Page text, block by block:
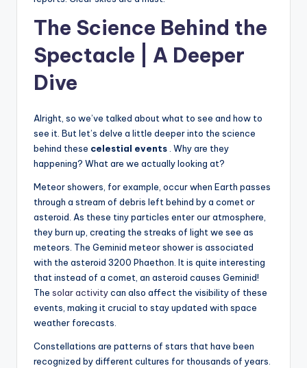
The Science Behind the
Spectacle | A Deeper
Dive
Alright, so we’ve talked about what to see and how to
see it. But let’s delve a little deeper into the science
behind these celestial events . Why are they
happening? What are we actually looking at?
Meteor showers, for example, occur when Earth passes
through a stream of debris left behind by a comet or
asteroid. As these tiny particles enter our atmosphere,
they burn up, creating the streaks of light we see as
meteors. The Geminid meteor shower is associated
with the asteroid 3200 Phaethon. It is quite interesting
that instead of a comet, an asteroid causes Geminid!
The solar activitycan also affect the visibility of these
events, making it crucial to stay updated with space
weather forecasts.
Constellations are patterns of stars that have been
recognized by different cultures for thousands of years.